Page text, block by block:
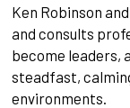
Ken Robinson
and consults
become leaders,
steadfast,
environments.